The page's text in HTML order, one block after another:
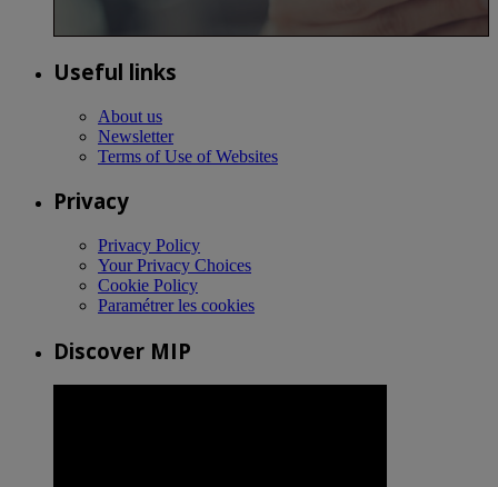
Useful links
About us
Newsletter
Terms of Use of Websites
Privacy
Privacy Policy
Your Privacy Choices
Cookie Policy
Paramétrer les cookies
Discover MIP